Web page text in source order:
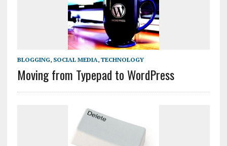
BLOGGING, SOCIAL MEDIA, TECHNOLOGY
Moving from Typepad to WordPress